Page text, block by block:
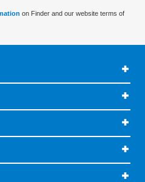
on Finder and our website terms of